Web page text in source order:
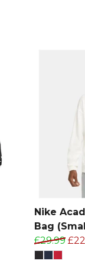
Nike
Bag
£29.99